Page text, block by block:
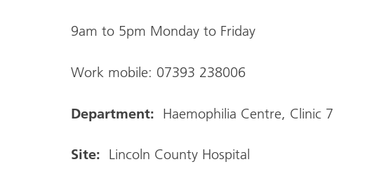
9am to 5pm Monday to Friday
Work mobile: 07393 238006
Department: Haemophilia Centre, Clinic 7
Site: Lincoln County Hospital